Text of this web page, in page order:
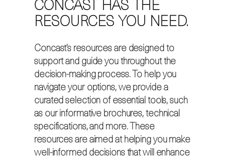
CONCAST HAS THE
RESOURCES YOU NEED.
Concast’s resources are designed to
support and guide you throughout the
decision-making process. To help you
navigate your options, we provide a
curated selection of essential tools, such
as our informative brochures, technical
specifications, and more. These
resources are aimed at helping you make
well-informed decisions that will enhance